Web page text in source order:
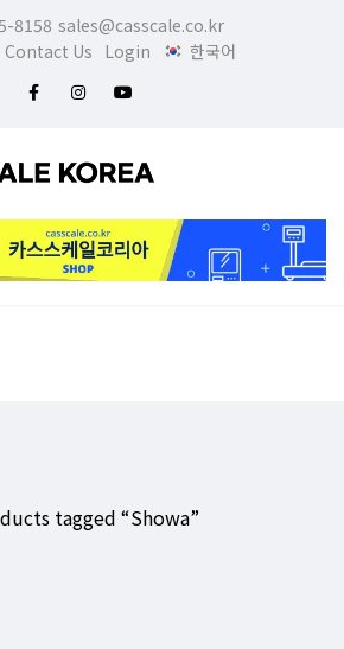
8158 sales@casscale.co.kr
Contact Us Login 한국어
tagged “Showa”